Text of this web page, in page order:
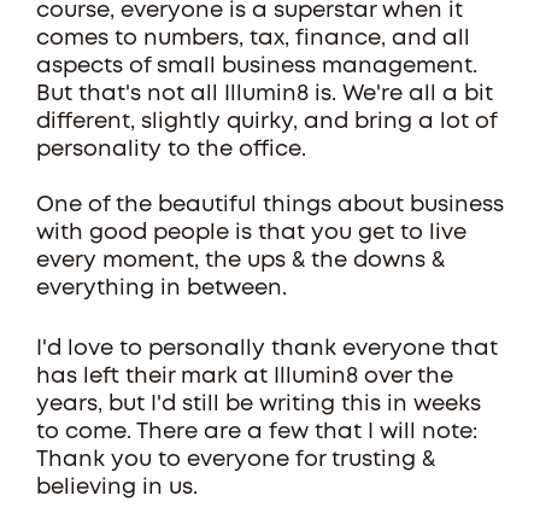
course, everyone is a superstar when it
comes to numbers, tax, finance, and all
aspects of small business management.
But that's not all Illumin8 is. We're all a bit
different, slightly quirky, and bring a lot of
personality to the office.
One of the beautiful things about business
with good people is that you get to live
every moment, the ups & the downs &
everything in between.
I'd love to personally thank everyone that
has left their mark at Illumin8 over the
years, but I'd still be writing this in weeks
to come. There are a few that I will note:
Thank you to everyone for trusting &
believing in us.